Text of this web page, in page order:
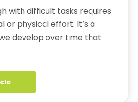
with difficult tasks requires
or physical effort. It’s a
develop over time that